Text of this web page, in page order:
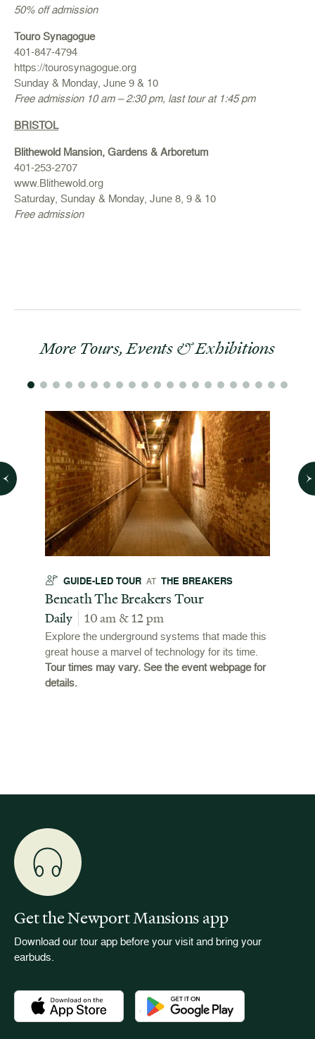
50% off admission
Touro Synagogue
401-847-4794
https://tourosynagogue.org
Sunday & Monday, June 9 & 10
Free admission 10 am – 2:30 pm, last tour at 1:45 pm
BRISTOL
Blithewold Mansion, Gardens & Arboretum
401-253-2707
www.Blithewold.org
Saturday, Sunday & Monday, June 8, 9 & 10
Free admission
More Tours, Events & Exhibitions
GUIDE-LED TOUR AT THE BREAKERS
Beneath The Breakers Tour
Daily 10 am & 12 pm
Explore the underground systems that made this
great house a marvel of technology for its time.
Tour times may vary. See the event webpage for
details.
Get the Newport Mansions app
Download our tour app before your visit and bring your
earbuds.
Download the Newport Mansions app at the Apple App
Download the Newport Mansions